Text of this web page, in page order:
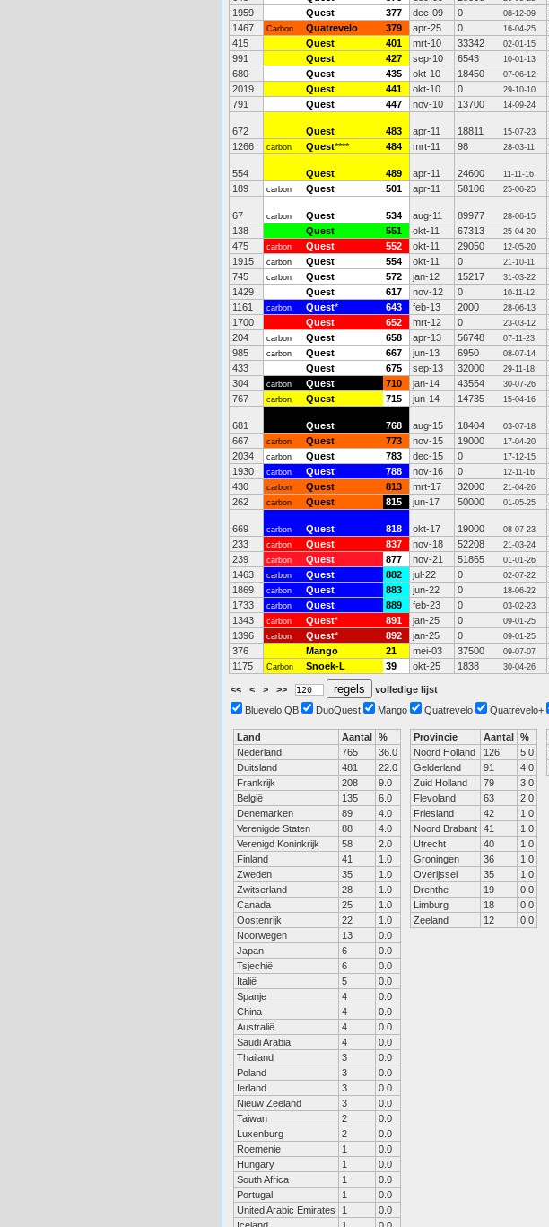
1959
Quest 377 dec-09 0 08-12-09
1467
Carbon Quatrevelo 379 apr-25 0 16-04-25
415
Quest 401 mrt-10 33342 02-01-15
991
Quest 427 sep-10 6543 10-01-13
680
Quest 435 okt-10 18450 07-06-12
2019
Quest 441 okt-10 0 29-10-10
791
Quest 447 nov-10 13700 14-09-24
672 Quest 483 apr-11 18811 15-07-23
1266
carbon Quest**** 484 mrt-11 98 28-03-11
554 Quest 489 apr-11 24600 11-11-16
189
carbon Quest 501 apr-11 58106 25-06-25
67 carbon Quest 534 aug-11 89977 28-06-15
138
Quest 551 okt-11 67313 25-04-20
475
carbon Quest 552 okt-11 29050 12-05-20
1915
carbon Quest 554 okt-11 0 21-10-11
745
carbon Quest 572 jan-12 15217 31-03-22
1429
Quest 617 nov-12 0 10-11-12
1161
carbon Quest* 643 feb-13 2000 28-06-13
1700
Quest 652 mrt-12 0 23-03-12
204
carbon Quest 658 apr-13 56748 07-11-23
985
carbon Quest 667 jun-13 6950 08-07-14
433
Quest 675 sep-13 32000 29-11-18
304
carbon Quest 710 jan-14 43554 30-07-26
767
carbon Quest 715 jun-14 14735 15-04-16
681 Quest 768 aug-15 18404 03-07-18
667
carbon Quest 773 nov-15 19000 17-04-20
2034
carbon Quest 783 dec-15 0 17-12-15
1930
carbon Quest 788 nov-16 0 12-11-16
430
carbon Quest 813 mrt-17 32000 21-04-26
262
carbon Quest 815 jun-17 50000 01-05-25
669 carbon Quest 818 okt-17 19000 08-07-23
233
carbon Quest 837 nov-18 52208 21-03-24
239
carbon Quest 877 nov-21 51865 01-01-26
1463
carbon Quest 882 jul-22 0 02-07-22
1869
carbon Quest 883 jun-22 0 18-06-22
1733
carbon Quest 889 feb-23 0 03-02-23
1343
carbon Quest* 891 jan-25 0 09-01-25
1396
carbon Quest* 892 jan-25 0 09-01-25
376
Mango 21 mei-03 37500 09-07-07
1175
Carbon Snoek-L 39 okt-25 1838 30-04-26
<< < > >>
volledige lijst
Bluevelo QB
DuoQuest Mango Quatrevelo Quatrevelo+
Land Aantal %
Nederland
765
36.0
Duitsland
481
22.0
Frankrijk
208
9.0
België
135
6.0
Denemarken
89
4.0
Verenigde Staten
88
4.0
Verenigd Koninkrijk
58
2.0
Finland
41
1.0
Zweden
35
1.0
Zwitserland
28
1.0
Canada
25
1.0
Oostenrijk
22
1.0
Noorwegen
13
0.0
Japan
6
0.0
Tsjechië
6
0.0
Italië
5
0.0
Spanje
4
0.0
China
4
0.0
Australië
4
0.0
Saudi Arabia
4
0.0
Thailand
3
0.0
Poland
3
0.0
Ierland
3
0.0
Nieuw Zeeland
3
0.0
Taiwan
2
0.0
Luxenburg
2
0.0
Roemenie
1
0.0
Hungary
1
0.0
South Africa
1
0.0
Portugal
1
0.0
United Arabic Emirates
1
0.0
Provincie Aantal %
Noord Holland
126
5.0
Gelderland
91
4.0
Zuid Holland
79
3.0
Flevoland
63
2.0
Friesland
42
1.0
Noord Brabant 41
1.0
Utrecht
40
1.0
Groningen
36
1.0
Overijssel
35
1.0
Drenthe
19
0.0
Limburg
18
0.0
Zeeland
12 0.0